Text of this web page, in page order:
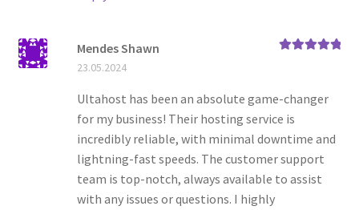
Mendes Shawn
23.05.2024
Ultahost has been an absolute game-changer
for my business! Their hosting service is
incredibly reliable, with minimal downtime and
lightning-fast speeds. The customer support
team is top-notch, always available to assist
with any issues or questions. I highly